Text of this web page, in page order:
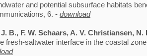
and potential subsurface habitats
6. - download
B., F. W. Schaars, A. V. Christiansen,
fresh-saltwater interface in the coastal